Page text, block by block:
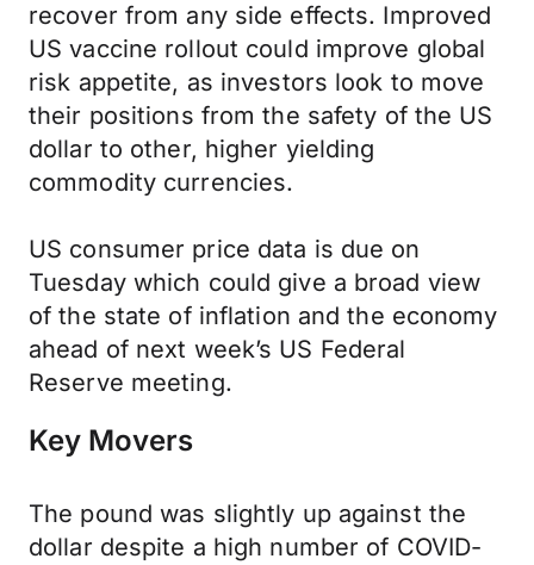
recover from any side effects. Improved
US vaccine rollout could improve global
risk appetite, as investors look to move
their positions from the safety of the US
dollar to other, higher yielding
commodity currencies.
US consumer price data is due on
Tuesday which could give a broad view
of the state of inflation and the economy
ahead of next week’s US Federal
Reserve meeting.
Key Movers
The pound was slightly up against the
dollar despite a high number of COVID-